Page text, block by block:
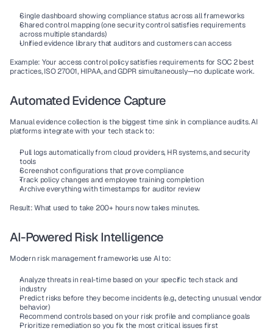
Single dashboard showing compliance status across all frameworks
Shared control mapping (one security control satisfies requirements
across multiple standards)
Unified evidence library that auditors and customers can access
Example: Your access control policy satisfies requirements for SOC 2 best
practices, ISO 27001, HIPAA, and GDPR simultaneously—no duplicate work.
Automated Evidence Capture
Manual evidence collection is the biggest time sink in compliance audits. AI
platforms integrate with your tech stack to:
Pull logs automatically from cloud providers, HR systems, and security
tools
Screenshot configurations that prove compliance
Track policy changes and employee training completion
Archive everything with timestamps for auditor review
Result: What used to take 200+ hours now takes minutes.
AI-Powered Risk Intelligence
Modern risk management frameworks use AI to:
Analyze threats in real-time based on your specific tech stack and
industry
Predict risks before they become incidents (e.g., detecting unusual vendor
behavior)
Recommend controls based on your risk profile and compliance goals
Prioritize remediation so you fix the most critical issues first